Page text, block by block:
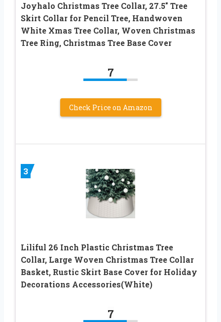
Joyhalo Christmas Tree Collar, 27.5″ Tree
Skirt Collar for Pencil Tree, Handwoven
White Xmas Tree Collar, Woven Christmas
Tree Ring, Christmas Tree Base Cover
7
Check Price on Amazon
3
Liliful 26 Inch Plastic Christmas Tree
Collar, Large Woven Christmas Tree Collar
Basket, Rustic Skirt Base Cover for Holiday
Decorations Accessories(White)
7